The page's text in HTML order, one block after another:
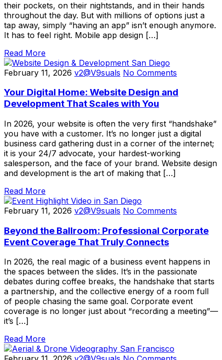
their pockets, on their nightstands, and in their hands
throughout the day. But with millions of options just a
tap away, simply “having an app” isn’t enough anymore.
It has to feel right. Mobile app design […]
Read More
February 11, 2026 v2@V9suals No Comments
Your Digital Home: Website Design and
Development That Scales with You
In 2026, your website is often the very first “handshake”
you have with a customer. It’s no longer just a digital
business card gathering dust in a corner of the internet;
it is your 24/7 advocate, your hardest-working
salesperson, and the face of your brand. Website design
and development is the art of making that […]
Read More
February 11, 2026 v2@V9suals No Comments
Beyond the Ballroom: Professional Corporate
Event Coverage That Truly Connects
In 2026, the real magic of a business event happens in
the spaces between the slides. It’s in the passionate
debates during coffee breaks, the handshake that starts
a partnership, and the collective energy of a room full
of people chasing the same goal. Corporate event
coverage is no longer just about “recording a meeting”—
it’s […]
Read More